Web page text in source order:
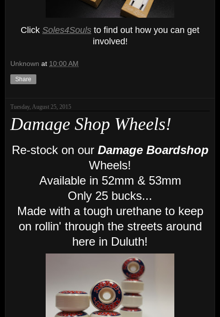
Click Soles4Souls to find out how you can get
involved!
Unknown at 10:00 AM
Share
Tuesday, August 25, 2015
Damage Shop Wheels!
Re-stock on our Damage Boardshop
Wheels!
Available in 52mm & 53mm
Only 25 bucks...
Made with a tough urethane to keep
on rollin' through the streets around
here in Duluth!